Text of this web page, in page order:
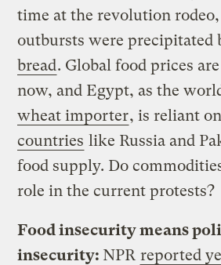
time at the revolution
outbursts were precipitated
bread. Global food prices
now, and Egypt, as the
wheat importer, is reliant on
countries like Russia and
food supply. Do
role in the current protests?
Food insecurity means
insecurity: NPR reported